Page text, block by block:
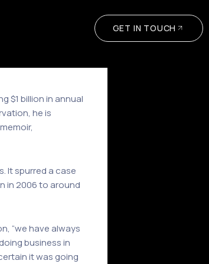
GET IN TOUCH
$1 billion in annual
he is
It spurred a case
in 2006 to around
“we have always
business in
it was going